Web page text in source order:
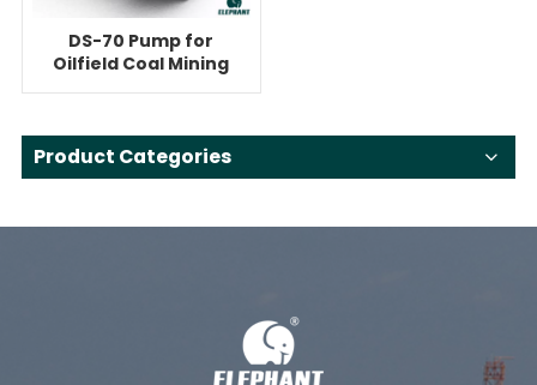
DS-70 Pump for
Oilfield Coal Mining
High Pressure
Product Categories